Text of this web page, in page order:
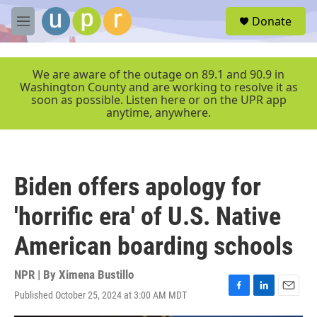
Skip to main content
M
e
r
Donate
We are aware of the outage on 89.1 and 90.9 in
Washington County and are working to resolve it as
soon as possible. Listen here or on the UPR app
anytime, anywhere.
Biden offers apology for
'horrific era' of U.S. Native
American boarding schools
NPR | By Ximena Bustillo
Published October 25, 2024 at 3:00 AM MDT
F
a
L
i
E
m